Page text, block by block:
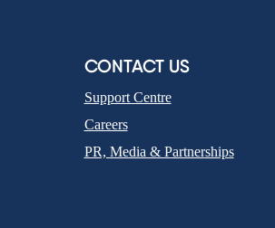
CONTACT US
Support Centre
Careers
PR, Media & Partnerships